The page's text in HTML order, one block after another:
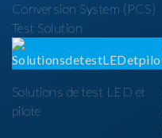
Conversion System (PCS)
Test Solution
Solutions de test LED et
pilote